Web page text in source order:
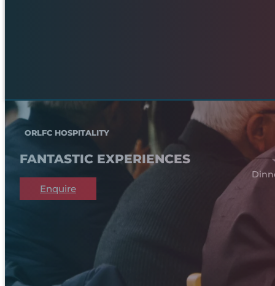
ORLFC HOSPITALITY
FANTASTIC EXPERIENCES
Enquire